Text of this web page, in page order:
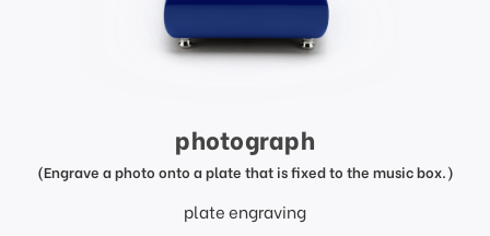
photograph
(Engrave a photo onto a plate that is fixed to the music box.)
plate engraving